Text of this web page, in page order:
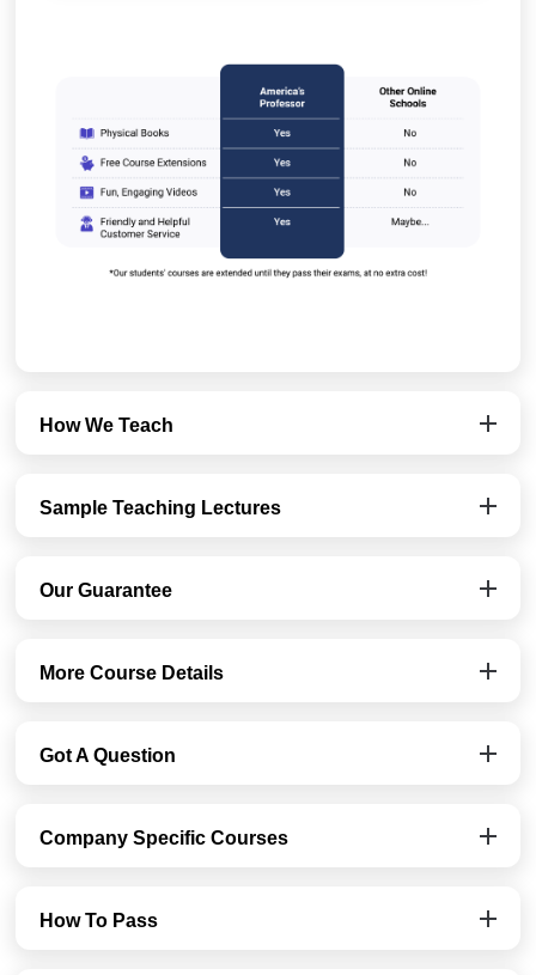
How We Teach
Sample Teaching Lectures
Our Guarantee
More Course Details
Got A Question
Company Specific Courses
How To Pass